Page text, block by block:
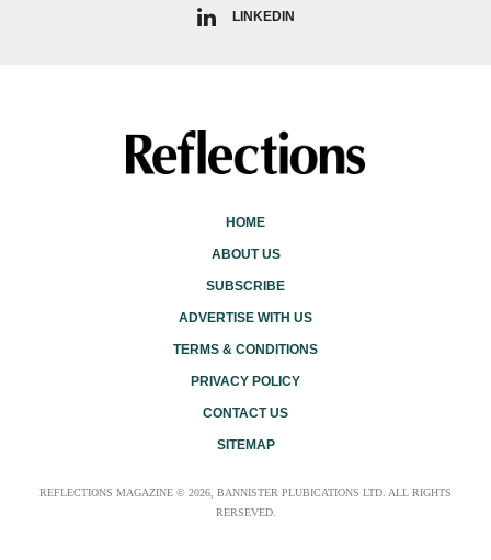
LINKEDIN
HOME
ABOUT US
SUBSCRIBE
ADVERTISE WITH US
TERMS & CONDITIONS
PRIVACY POLICY
CONTACT US
SITEMAP
REFLECTIONS MAGAZINE © 2026, BANNISTER PLUBICATIONS LTD. ALL RIGHTS
RERSEVED.